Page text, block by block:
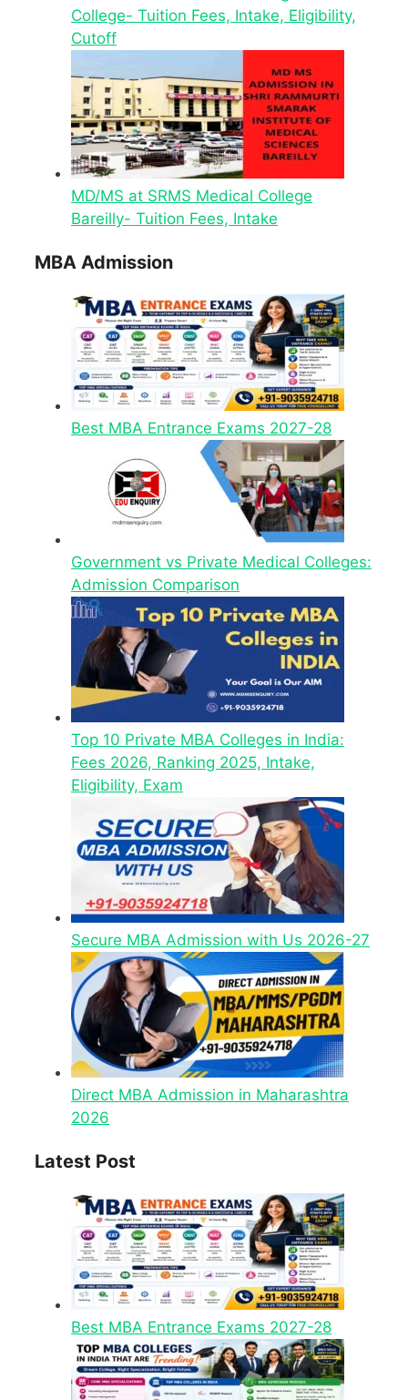
College- Tuition Fees, Intake, Eligibility,
Cutoff
MD/MS at SRMS Medical College
Bareilly- Tuition Fees, Intake
MBA Admission
Best MBA Entrance Exams 2027-28
Government vs Private Medical Colleges:
Admission Comparison
Top 10 Private MBA Colleges in India:
Fees 2026, Ranking 2025, Intake,
Eligibility, Exam
Secure MBA Admission with Us 2026-27
Direct MBA Admission in Maharashtra
2026
Latest Post
Best MBA Entrance Exams 2027-28